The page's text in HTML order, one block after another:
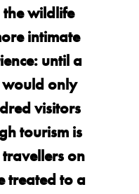
wildlife
intimate
until a
only
visitors
tourism is
on
treated to a